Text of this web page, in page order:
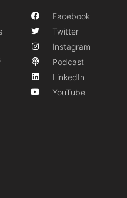
Facebook
Twitter
Instagram
Podcast
LinkedIn
YouTube